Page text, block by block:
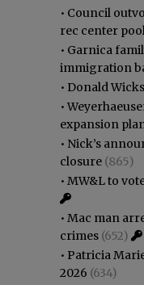
• Council
rec center
• Garnica
immigration
• Donald
•
expansion
• Nick’s
closure (865)
• MW&L to
• Mac man
crimes (652)
• Patricia
2026 (634)